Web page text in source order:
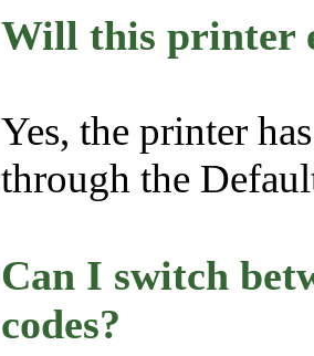
Will this printer
Yes, the printer
through the
Can I switch
codes?